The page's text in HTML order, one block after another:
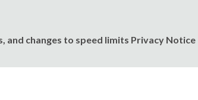
and changes to speed limits Privacy Notice